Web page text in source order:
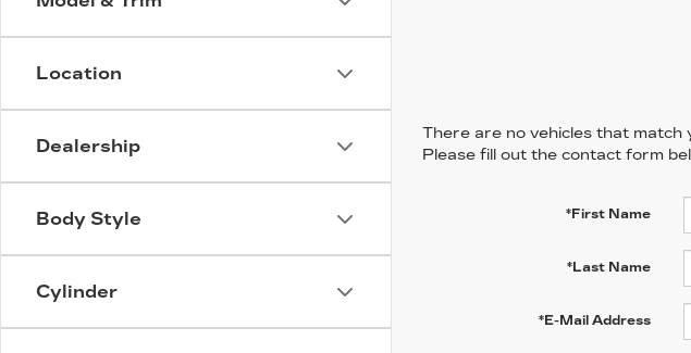
Location
Dealership
Body Style
Cylinder
There are no vehicles that match
Please fill out the contact form
*First Name
*Last Name
*E-Mail Address